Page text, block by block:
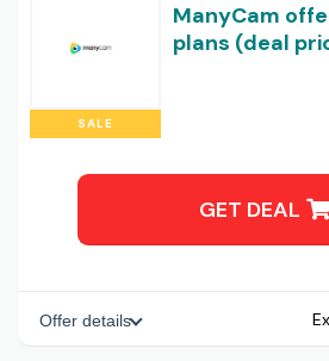
SALE
ManyCam
plans (deal
GET DEAL
Offer details